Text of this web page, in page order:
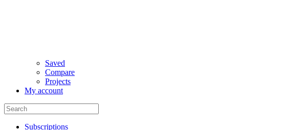
Saved
Compare
Projects
My account
Subscriptions